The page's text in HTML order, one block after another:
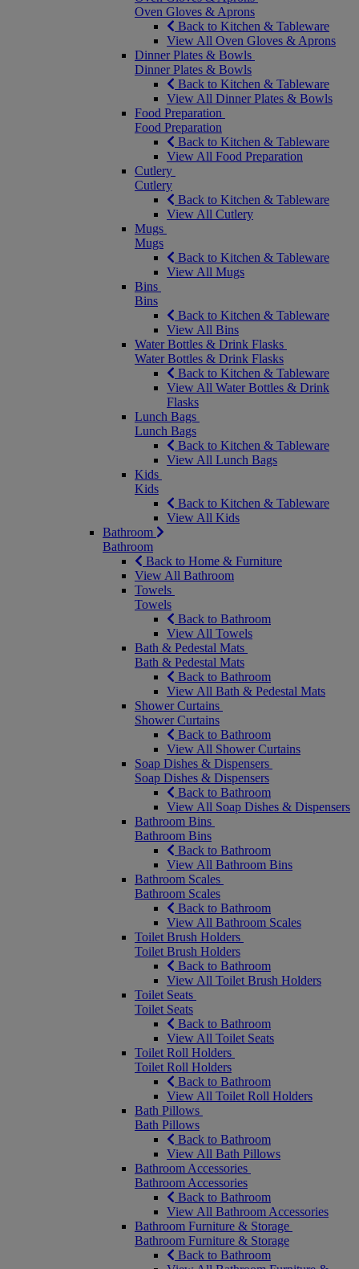
Oven Gloves & Aprons
Back to Kitchen & Tableware
View All Oven Gloves & Aprons
Dinner Plates & Bowls
Dinner Plates & Bowls
Back to Kitchen & Tableware
View All Dinner Plates & Bowls
Food Preparation
Food Preparation
Back to Kitchen & Tableware
View All Food Preparation
Cutlery
Cutlery
Back to Kitchen & Tableware
View All Cutlery
Mugs
Mugs
Back to Kitchen & Tableware
View All Mugs
Bins
Bins
Back to Kitchen & Tableware
View All Bins
Water Bottles & Drink Flasks
Water Bottles & Drink Flasks
Back to Kitchen & Tableware
View All Water Bottles & Drink
Flasks
Lunch Bags
Lunch Bags
Back to Kitchen & Tableware
View All Lunch Bags
Kids
Kids
Back to Kitchen & Tableware
View All Kids
Bathroom
Bathroom
Back to Home & Furniture
View All Bathroom
Towels
Towels
Back to Bathroom
View All Towels
Bath & Pedestal Mats
Bath & Pedestal Mats
Back to Bathroom
View All Bath & Pedestal Mats
Shower Curtains
Shower Curtains
Back to Bathroom
View All Shower Curtains
Soap Dishes & Dispensers
Soap Dishes & Dispensers
Back to Bathroom
View All Soap Dishes & Dispensers
Bathroom Bins
Bathroom Bins
Back to Bathroom
View All Bathroom Bins
Bathroom Scales
Bathroom Scales
Back to Bathroom
View All Bathroom Scales
Toilet Brush Holders
Toilet Brush Holders
Back to Bathroom
View All Toilet Brush Holders
Toilet Seats
Toilet Seats
Back to Bathroom
View All Toilet Seats
Toilet Roll Holders
Toilet Roll Holders
Back to Bathroom
View All Toilet Roll Holders
Bath Pillows
Bath Pillows
Back to Bathroom
View All Bath Pillows
Bathroom Accessories
Bathroom Accessories
Back to Bathroom
View All Bathroom Accessories
Bathroom Furniture & Storage
Bathroom Furniture & Storage
Back to Bathroom